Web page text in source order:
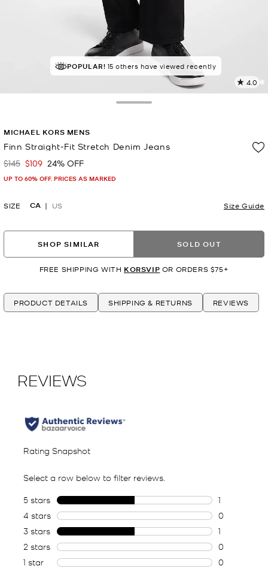
POPULAR! 15 others have viewed recently
4.0
2
MICHAEL KORS MENS
Finn Straight-Fit Stretch Denim Jeans
Was
$145 Now
$109 24% OFF
UP TO 60% OFF. PRICES AS MARKED
SIZE CA US Size Guide
SHOP SIMILAR SOLD OUT
FREE SHIPPING WITH KORSVIP OR ORDERS $75+
PRODUCT DETAILS SHIPPING & RETURNS REVIEWS